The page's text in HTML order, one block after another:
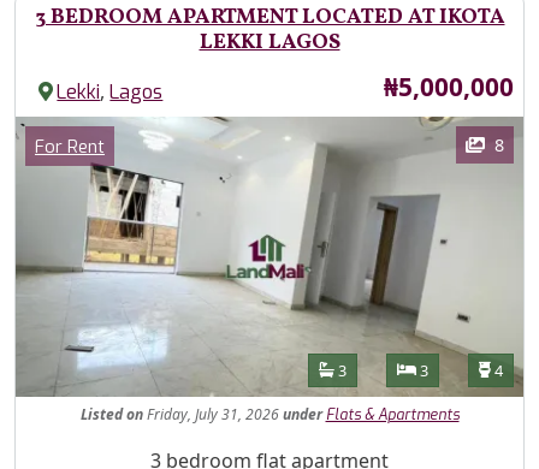
3 BEDROOM APARTMENT LOCATED AT IKOTA
LEKKI LAGOS
Lekki,Lagos Price
₦5,000,000
Images
Category
For Rent 8
Features
Bathrooms
3 Bedrooms
3 4
Listed onFriday, July 31, 2026under Flats & Apartments
Property Description3 bedroom flat apartment